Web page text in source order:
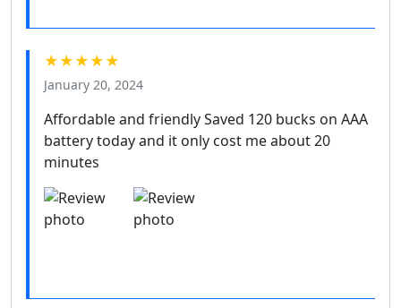
★★★★★
January 20, 2024
Affordable and friendly Saved 120 bucks on AAA
battery today and it only cost me about 20
minutes